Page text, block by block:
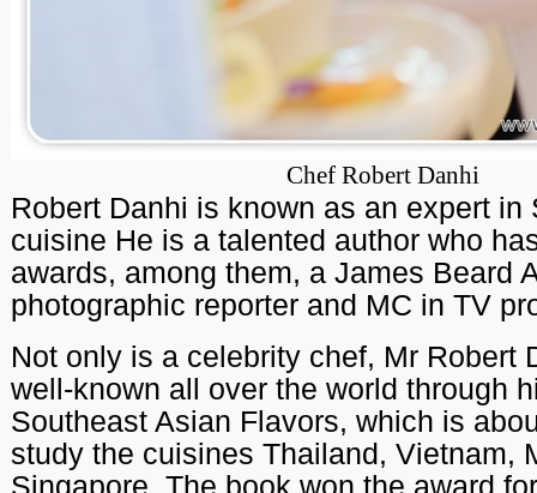
Chef Robert Danhi
Robert Danhi is known as an expert in
cuisine He is a talented author who
awards, among them, a James Beard
photographic reporter and MC in TV
Not only is a celebrity chef, Mr Robert
well-known all over the world through
Southeast Asian Flavors, which is
study the cuisines Thailand, Vietnam,
Singapore. The book won the award